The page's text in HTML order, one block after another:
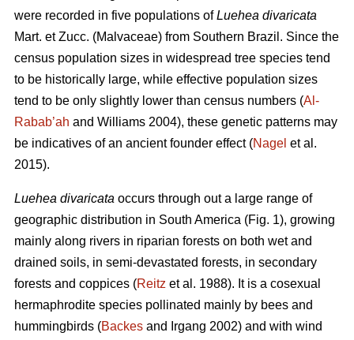
were recorded in five populations ofLuehea divaricata
Mart. et Zucc. (Malvaceae) from Southern Brazil. Since the
census population sizes in widespread tree species tend
to be historically large, while effective population sizes
tend to be only slightly lower than census numbers (Al-
Rabab’ah and Williams 2004), these genetic patterns may
be indicatives of an ancient founder effect (Nagel et al.
2015).
Luehea divaricata occurs through out a large range of
geographic distribution in South America (Fig. 1), growing
mainly along rivers in riparian forests on both wet and
drained soils, in semi-devastated forests, in secondary
forests and coppices (Reitz et al. 1988). It is a cosexual
hermaphrodite species pollinated mainly by bees and
hummingbirds (Backes and Irgang 2002) and with wind